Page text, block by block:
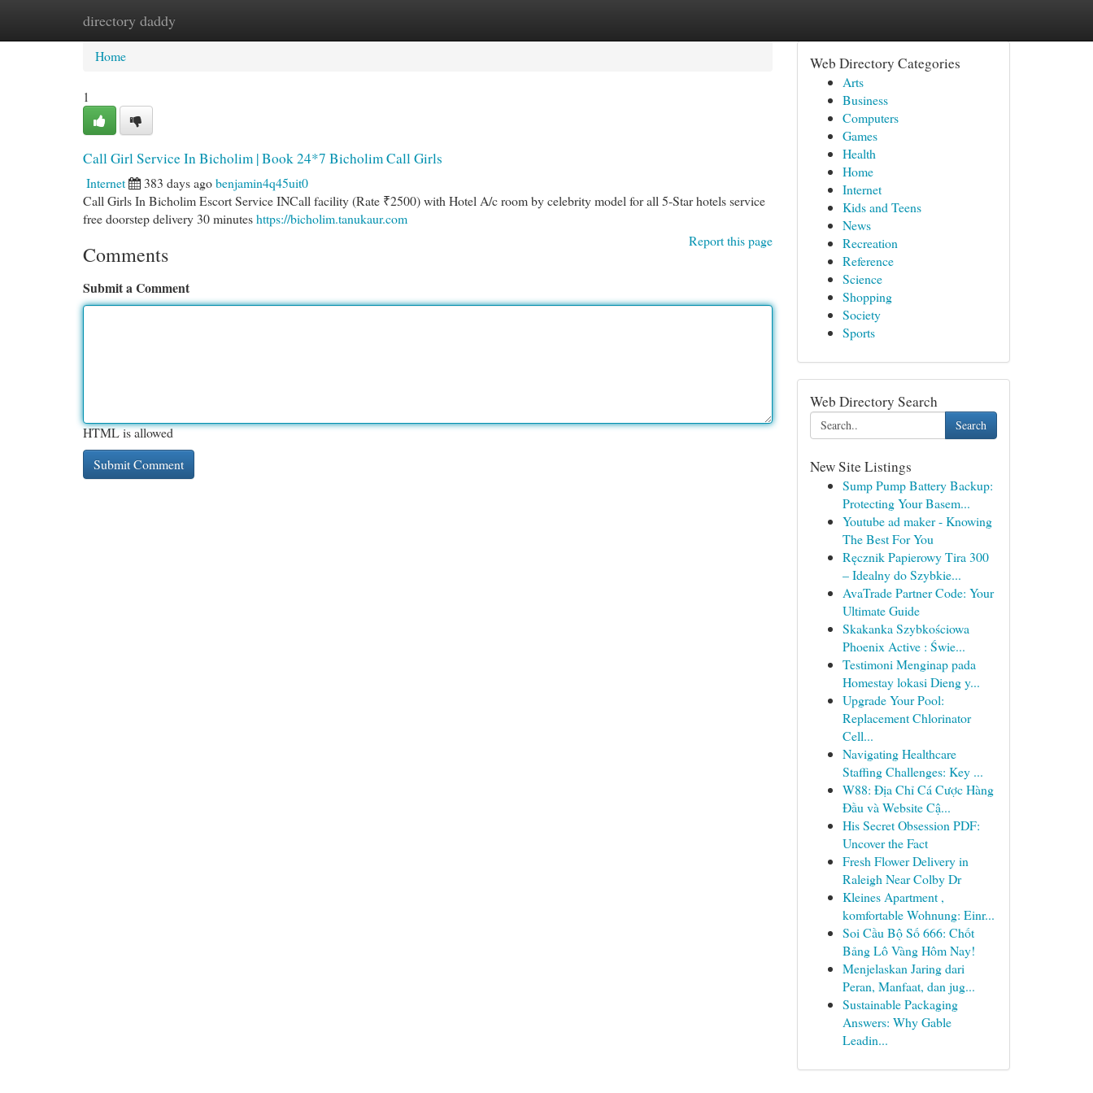
directory daddy
Home New Site Listings
Home
1
Call Girl Service In Bicholim | Book 24*7 Bicholim Call Girls
Internet 383 days agobenjamin4q45uit0
Call Girls In Bicholim Escort Service INCall facility (Rate ₹2500) with Hotel A/c room by celebrity model for all 5-Star hotels service
free doorstep delivery 30 minuteshttps://bicholim.tanukaur.com
Report this page
Comments
Submit a Comment
HTML is allowed
Web Directory Categories
Arts
Business
Computers
Games
Health
Home
Internet
Kids and Teens
News
Recreation
Reference
Science
Shopping
Society
Sports
Web Directory Search
Search
New Site Listings
Sump Pump Battery Backup:
Protecting Your Basem...
Youtube ad maker - Knowing
The Best For You
Ręcznik Papierowy Tira 300
– Idealny do Szybkie...
AvaTrade Partner Code: Your
Ultimate Guide
Skakanka Szybkościowa
Phoenix Active : Świe...
Testimoni Menginap pada
Homestay lokasi Dieng y...
Upgrade Your Pool:
Replacement Chlorinator
Cell...
Navigating Healthcare
Staffing Challenges: Key ...
W88: Địa Chỉ Cá Cược Hàng
Đầu và Website Cậ...
His Secret Obsession PDF:
Uncover the Fact
Fresh Flower Delivery in
Raleigh Near Colby Dr
Kleines Apartment ,
komfortable Wohnung: Einr...
Soi Cầu Bộ Số 666: Chốt
Bảng Lô Vàng Hôm Nay!
Menjelaskan Jaring dari
Peran, Manfaat, dan jug...
Sustainable Packaging
Answers: Why Gable
Leadin...